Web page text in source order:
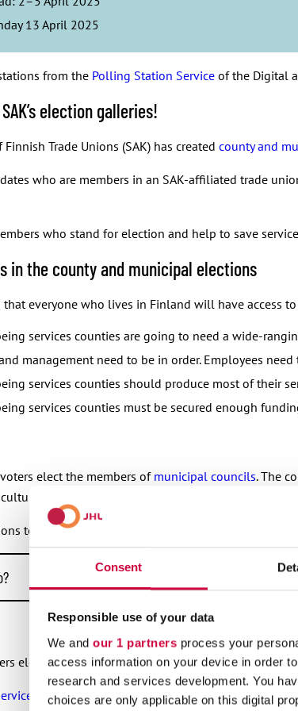
Consent
Responsible use of your data
We and our 1 partners process your
access information on your device in order
research and services development. You
choices are only applicable on this digital
public services are the foundation of our
has tried to undermine public services in an
not exist without skilled workforce. It is essential
is secured, that also helps to reduce sick leave
13 April 2025
from the Polling Station Service of the Digital
election galleries!
Trade Unions (SAK) has created county and
who are members in an SAK-affiliated trade
who stand for election and help to save
in the county and municipal elections
that everyone who lives in Finland will have access
services counties are going to need a wide-
management need to be in order. Employees
services counties should produce most of their
services counties must be secured enough
elect the members of municipal councils. The
traffic, water services and waste management.
to save the services of your municipality – and you
include these and more:
management
elect the members ofcounty councils.
counties. Wellbeing services counties are